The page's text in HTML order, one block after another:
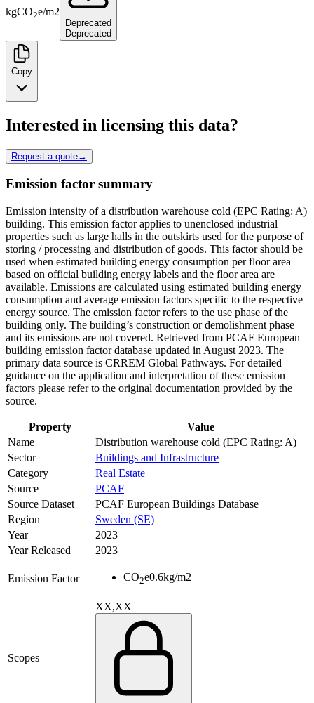
kgCO2e/m2
Deprecated
Deprecated
Copy
Interested in licensing this data?
Request a quote→
Emission factor summary
Emission intensity of a distribution warehouse cold (EPC Rating: A)
building. This emission factor applies to unenclosed industrial
properties such as large halls in the outskirts used for the purpose of
storing / processing and distribution of goods. This factor should be
used when estimated building energy consumption per floor area
based on official building energy labels and the floor area are
available. Emissions are calculated using estimated building energy
consumption and average emission factors specific to the respective
energy source. The emission factor refers to the use phase of the
building only. The building’s construction or demolishment phase
and its emissions are not covered. Retrieved from PCAF European
building emission factor database updated in August 2023. The
primary data source is CRREM Global Pathways. For detailed
guidance on the application and interpretation of these emission
factors please refer to the original documentation provided by the
source.
Property
Value
Name
Distribution warehouse cold (EPC Rating: A)
Sector
Buildings and Infrastructure
Category
Real Estate
Source
PCAF
Source Dataset
PCAF European Buildings Database
Region
Sweden (SE)
Year
2023
Year Released
2023
Emission Factor CO2e0.6kg/m2
Scopes
XX,XX